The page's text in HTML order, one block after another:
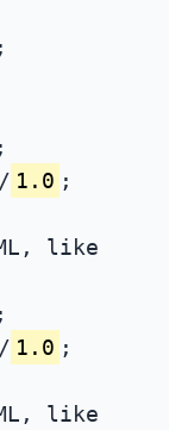
1.0 ;
like
1.0 ;
like